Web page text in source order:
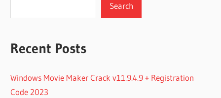
Search
Recent Posts
Windows Movie Maker Crack v11.9.4.9 + Registration
Code 2023